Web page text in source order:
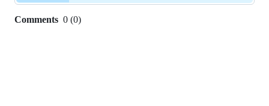
Comments 0 (0)